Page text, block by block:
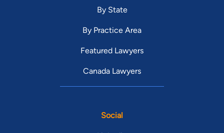
By State
By Practice Area
Featured Lawyers
Canada Lawyers
Social